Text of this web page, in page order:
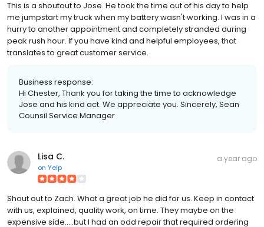
This is a shoutout to Jose. He took the time out of his day to help
me jumpstart my truck when my battery wasn't working. I was in a
hurry to another appointment and completely stranded during
peak rush hour. If you have kind and helpful employees, that
translates to great customer service.
Business response:
Hi Chester, Thank you for taking the time to acknowledge
Jose and his kind act. We appreciate you. Sincerely, Sean
Counsil Service Manager
Lisa C.
on Yelp
a year ago
Shout out to Zach. What a great job he did for us. Keep in contact
with us, explained, quality work, on time. They maybe on the
expensive side.....but I had an odd repair that required ordering